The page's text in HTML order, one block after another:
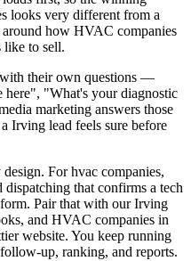
looks very different from a
how HVAC companies
like to sell.
their own questions —
here", "What's your diagnostic
marketing answers those
Irving lead feels sure before
For hvac companies,
dispatching that confirms a tech
Pair that with our Irving
and HVAC companies in
website. You keep running
up, ranking, and reports.